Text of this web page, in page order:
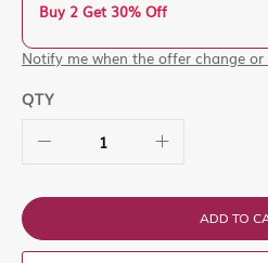
Buy 2 Get 30% Off
Notify me when the offer change or
QTY
ADD TO